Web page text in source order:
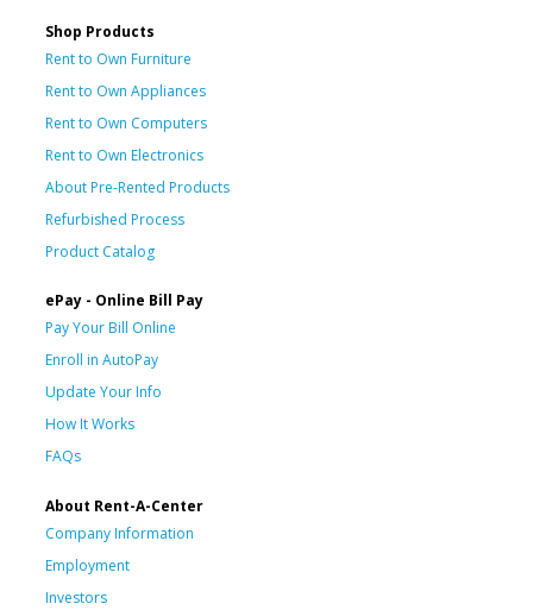
Shop Products
Rent to Own Furniture
Rent to Own Appliances
Rent to Own Computers
Rent to Own Electronics
About Pre-Rented Products
Refurbished Process
Product Catalog
ePay - Online Bill Pay
Pay Your Bill Online
Enroll in AutoPay
Update Your Info
How It Works
FAQs
About Rent-A-Center
Company Information
Employment
Investors